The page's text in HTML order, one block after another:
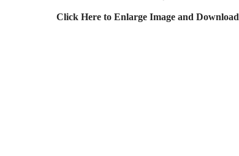
Click Here to Enlarge Image and Download